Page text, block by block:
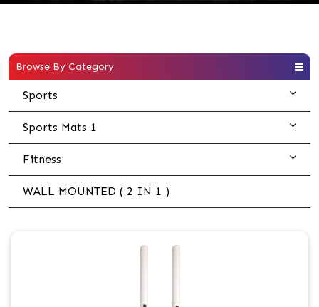
Browse By Category
Sports
Sports Mats 1
Fitness
WALL MOUNTED ( 2 IN 1 )